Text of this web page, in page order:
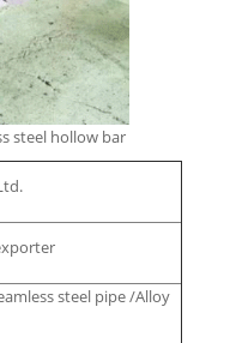
steel hollow bar
steel pipe /Alloy